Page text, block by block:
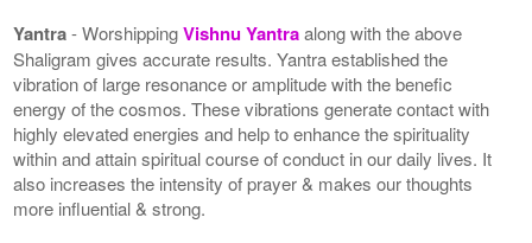
Yantra- WorshippingVishnu Yantraalong with the above
Shaligram gives accurate results. Yantra established the
vibration of large resonance or amplitude with the benefic
energy of the cosmos. These vibrations generate contact with
highly elevated energies and help to enhance the spirituality
within and attain spiritual course of conduct in our daily lives. It
also increases the intensity of prayer & makes our thoughts
more influential & strong.